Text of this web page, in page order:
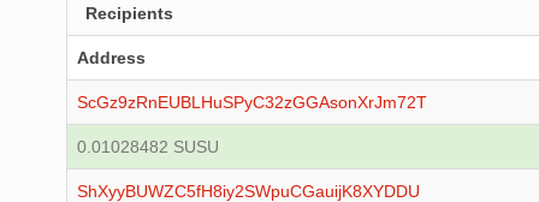
Recipients
Address
ScGz9zRnEUBLHuSPyC32zGGAsonXrJm72T
0.01028482 SUSU
ShXyyBUWZC5fH8iy2SWpuCGauijK8XYDDU